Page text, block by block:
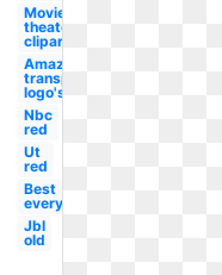
Movie
theater
clipart
Amazon
transparent
logo's
Nbc
red
Ut
red
Best
everything
Jbl
old